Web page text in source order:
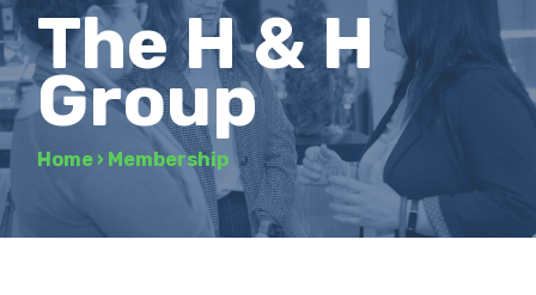
The H & H
Group
Home › Membership